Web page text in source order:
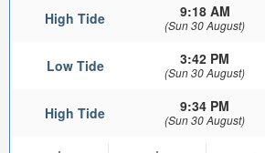
High Tide 9:18 AM
(Sun 30 August)
Low Tide 3:42 PM
(Sun 30 August)
High Tide 9:34 PM
(Sun 30 August)